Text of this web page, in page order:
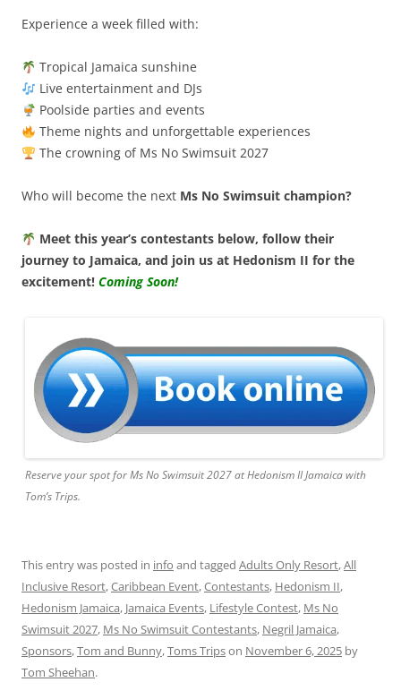
Experience a week filled with:
Tropical Jamaica sunshine
Live entertainment and DJs
Poolside parties and events
Theme nights and unforgettable experiences
The crowning of Ms No Swimsuit 2027
Who will become the next Ms No Swimsuit champion?
Meet this year’s contestants below, follow their
journey to Jamaica, and join us at Hedonism II for the
excitement! Coming Soon!
Reserve your spot for Ms No Swimsuit 2027 at Hedonism II Jamaica with
Tom’s Trips.
This entry was posted in info and tagged Adults Only Resort,All
Inclusive Resort,Caribbean Event,Contestants, Hedonism II,
Hedonism Jamaica, Jamaica Events, Lifestyle Contest, Ms No
Swimsuit 2027, Ms No Swimsuit Contestants, Negril Jamaica,
Sponsors,Tom and Bunny,Toms Tripson November 6, 2025 by
Tom Sheehan.